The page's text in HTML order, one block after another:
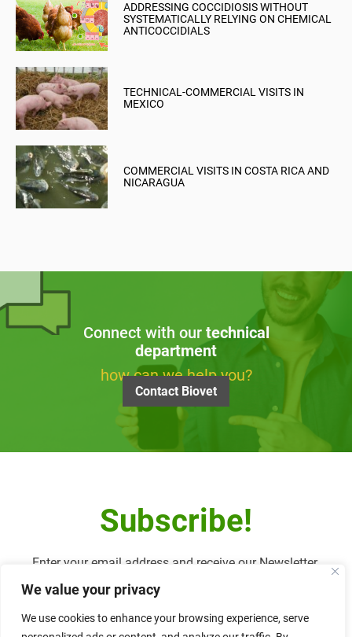
We value your privacy
We use cookies to enhance your browsing experience, serve
ADDRESSING COCCIDIOSIS WITHOUT
SYSTEMATICALLY RELYING ON CHEMICAL
ANTICOCCIDIALS
TECHNICAL-COMMERCIAL VISITS IN
MEXICO
COMMERCIAL VISITS IN COSTA RICA AND
NICARAGUA
Connect with our technical
department
how can we help you?
Contact Biovet
Subscribe!
Enter your email address and receive our Newsletter.